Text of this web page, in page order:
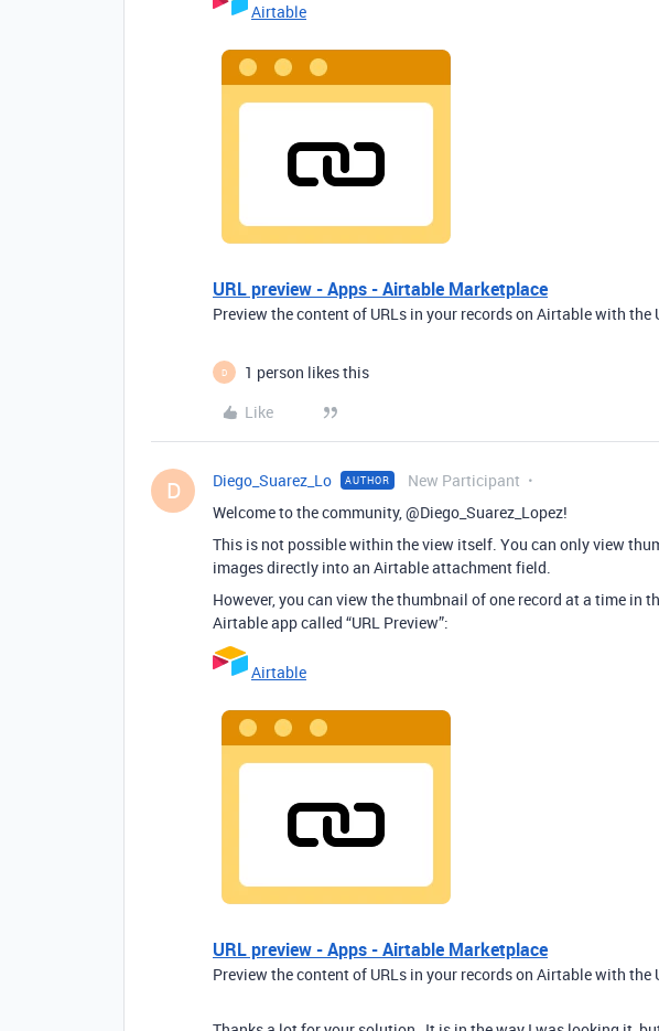
Airtable
URL preview - Apps - Airtable Marketplace
Preview the content of URLs in your records on Airtable with the
D
1 person likes this
Like
D Diego_Suarez_Lo AUTHOR New Participant
Welcome to the community, @Diego_Suarez_Lopez!
This is not possible within the view itself. You can only view
images directly into an Airtable attachment field.
However, you can view the thumbnail of one record at a time in
Airtable app called “URL Preview”:
Airtable
URL preview - Apps - Airtable Marketplace
Preview the content of URLs in your records on Airtable with the